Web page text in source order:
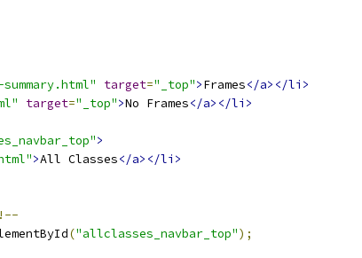
target="_top">Frames</a></li>
target="_top">No Frames</a></li>
>
>All Classes</a></li>
("allclasses_navbar_top");